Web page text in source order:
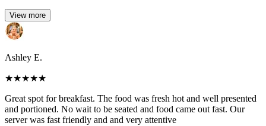
View more
Ashley E.
★★★★★
Great spot for breakfast. The food was fresh hot and well presented
and portioned. No wait to be seated and food came out fast. Our
server was fast friendly and and very attentive